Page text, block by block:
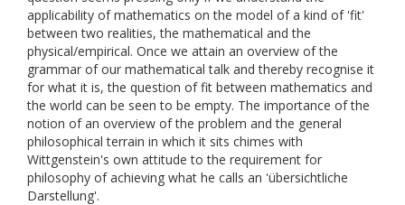
applicability of mathematics on the model of a kind of 'fit'
between two realities, the mathematical and the
physical/empirical. Once we attain an overview of the
grammar of our mathematical talk and thereby recognise it
for what it is, the question of fit between mathematics and
the world can be seen to be empty. The importance of the
notion of an overview of the problem and the general
philosophical terrain in which it sits chimes with
Wittgenstein's own attitude to the requirement for
philosophy of achieving what he calls an 'übersichtliche
Darstellung'.